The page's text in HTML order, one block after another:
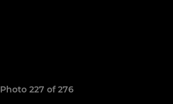
Photo 227 of 276